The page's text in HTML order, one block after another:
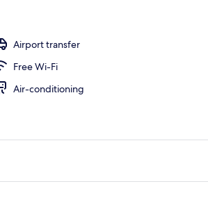
Airport transfer
Free Wi-Fi
Air-conditioning